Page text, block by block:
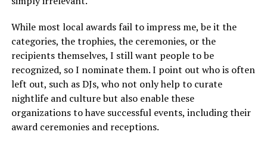
While most local awards fail to impress me, be it the
categories, the trophies, the ceremonies, or the
recipients themselves, I still want people to be
recognized, so I nominate them. I point out who is often
left out, such as DJs, who not only help to curate
nightlife and culture but also enable these
organizations to have successful events, including their
award ceremonies and receptions.